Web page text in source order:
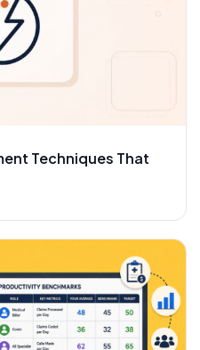
Techniques That